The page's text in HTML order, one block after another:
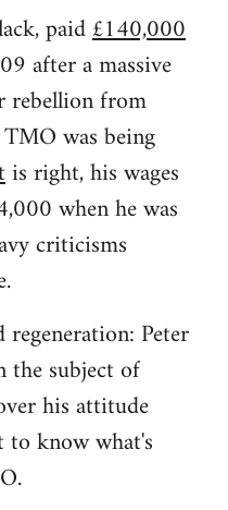
paid£140,000
after a massive
rebellion from
was being
is right, his wages
when he was
criticisms
Peter
the subject of
his attitude
to know what's